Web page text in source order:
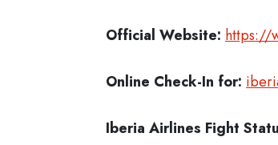
Official Website: https://
Online Check-In for:
Iberia Airlines Fight